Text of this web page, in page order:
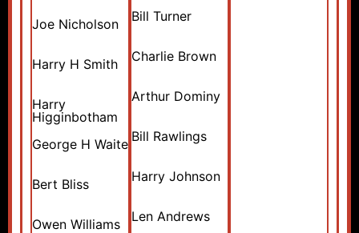
Joe Nicholson
Harry H Smith
Harry
Higginbotham
George H Waite
Bert Bliss
Owen Williams
Bill Turner
Charlie Brown
Arthur Dominy
Bill Rawlings
Harry Johnson
Len Andrews